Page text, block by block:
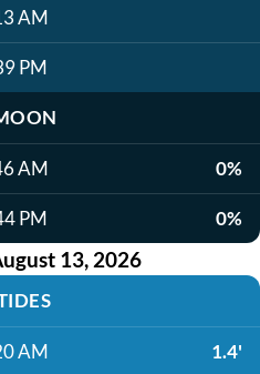
AM
PM
AM 0%
PM 0%
13, 2026
AM 1.4'